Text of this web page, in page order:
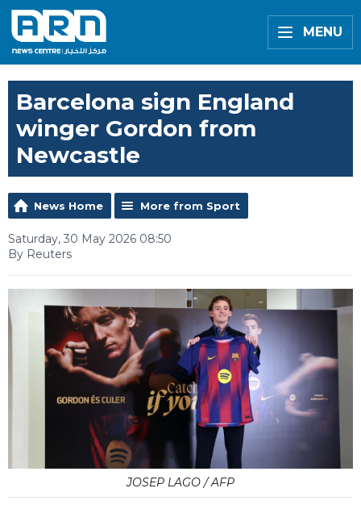
MENU
Barcelona sign England
winger Gordon from
Newcastle
News Home More from Sport
Saturday, 30 May 2026 08:50
By Reuters
JOSEP LAGO / AFP